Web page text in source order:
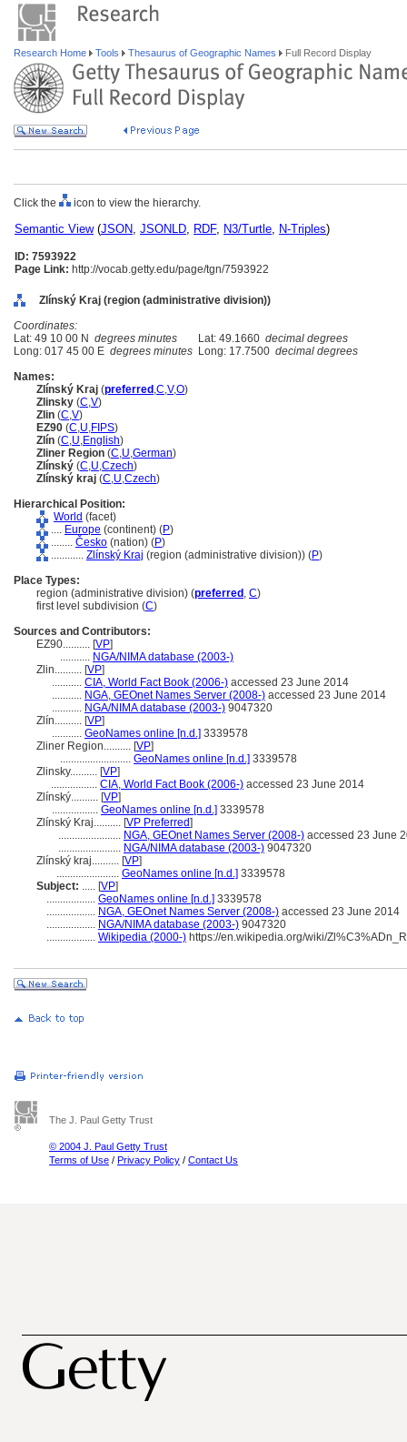
Research Home Tools Thesaurus of Geographic Names Full Record Display
Click the icon to view the hierarchy.
Semantic View(JSON, JSONLD, RDF, N3/Turtle, N-Triples)
ID: 7593922
Page Link: http://vocab.getty.edu/page/tgn/7593922
Zlínský Kraj (region (administrative division))
Coordinates:
Lat: 49 10 00 N degrees minutes Lat: 49.1660 decimal degrees
Long: 017 45 00 E degrees minutes Long: 17.7500 decimal degrees
Names:
Zlínský Kraj (preferred ,C,V,O)
Zlinsky (C,V)
Zlin (C,V)
EZ90 (C,U,FIPS)
Zlín (C,U,English)
Zliner Region (C,U,German)
Zlínský (C,U,Czech)
Zlínský kraj (C,U,Czech)
Hierarchical Position:
World (facet)
.... Europe (continent) (P)
........ Česko (nation) (P)
............ Zlínský Kraj (region (administrative division)) (P)
Place Types:
region (administrative division) (preferred , C)
first level subdivision (C)
Sources and Contributors:
EZ90.......... [VP]
........... NGA/NIMA database (2003-)
Zlin.......... [VP]
........... CIA, World Fact Book (2006-) accessed 23 June 2014
........... NGA, GEOnet Names Server (2008-) accessed 23 June 2014
........... NGA/NIMA database (2003-) 9047320
Zlín.......... [VP]
........... GeoNames online [n.d.] 3339578
Zliner Region.......... [VP]
.......................... GeoNames online [n.d.] 3339578
Zlinsky.......... [VP]
................. CIA, World Fact Book (2006-) accessed 23 June 2014
Zlínský.......... [VP]
................. GeoNames online [n.d.] 3339578
Zlínský Kraj.......... [VP Preferred]
....................... NGA, GEOnet Names Server (2008-) accessed 23 June
....................... NGA/NIMA database (2003-) 9047320
Zlínský kraj.......... [VP]
....................... GeoNames online [n.d.] 3339578
Subject: ..... [VP]
.................. GeoNames online [n.d.] 3339578
.................. NGA, GEOnet Names Server (2008-) accessed 23 June 2014
.................. NGA/NIMA database (2003-) 9047320
.................. Wikipedia (2000-) https://en.wikipedia.org/wiki/
The J. Paul Getty Trust
© 2004 J. Paul Getty Trust
Terms of Use / Privacy Policy / Contact Us